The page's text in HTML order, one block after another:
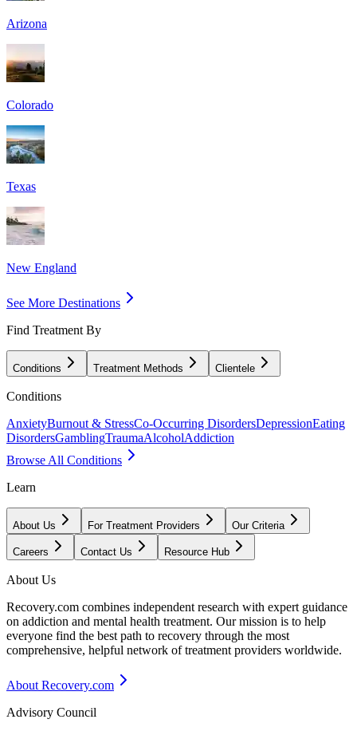
Arizona
Colorado
Texas
New England
See More Destinations
Find Treatment By
Conditions Treatment Methods Clientele
Conditions
AnxietyBurnout & StressCo-Occurring DisordersDepressionEating
DisordersGamblingTraumaAlcoholAddiction
Browse All Conditions
Learn
About Us For Treatment Providers Our Criteria
Careers Contact Us Resource Hub
About Us
Recovery.com combines independent research with expert guidance
on addiction and mental health treatment. Our mission is to help
everyone find the best path to recovery through the most
comprehensive, helpful network of treatment providers worldwide.
About Recovery.com
Advisory Council